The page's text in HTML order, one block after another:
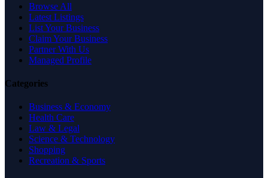
Browse All
Latest Listings
List Your Business
Claim Your Business
Partner With Us
Managed Profile
Categories
Business & Economy
Health Care
Law & Legal
Science & Technology
Shopping
Recreation & Sports